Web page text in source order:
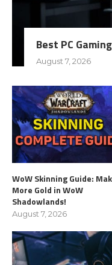
Best PC
August 7, 2026
WoW Skinning Guide:
More Gold in WoW
Shadowlands!
August 7, 2026